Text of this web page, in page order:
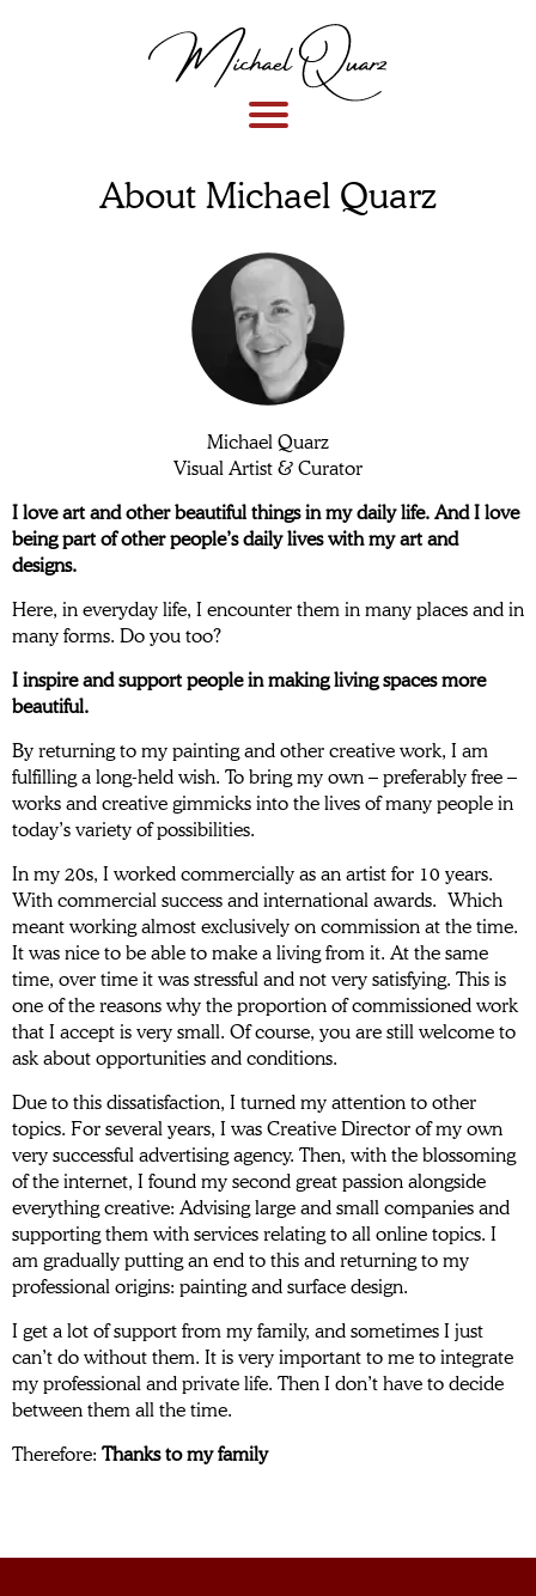
About Michael Quarz
Michael Quarz
Visual Artist & Curator
I love art and other beautiful things in my daily life. And I love
being part of other people’s daily lives with my art and
designs.
Here, in everyday life, I encounter them in many places and in
many forms. Do you too?
I inspire and support people in making living spaces more
beautiful.
By returning to my painting and other creative work, I am
fulfilling a long-held wish. To bring my own – preferably free –
works and creative gimmicks into the lives of many people in
today’s variety of possibilities.
In my 20s, I worked commercially as an artist for 10 years.
With commercial success and international awards. Which
meant working almost exclusively on commission at the time.
It was nice to be able to make a living from it. At the same
time, over time it was stressful and not very satisfying. This is
one of the reasons why the proportion of commissioned work
that I accept is very small. Of course, you are still welcome to
ask about opportunities and conditions.
Due to this dissatisfaction, I turned my attention to other
topics. For several years, I was Creative Director of my own
very successful advertising agency. Then, with the blossoming
of the internet, I found my second great passion alongside
everything creative: Advising large and small companies and
supporting them with services relating to all online topics. I
am gradually putting an end to this and returning to my
professional origins: painting and surface design.
I get a lot of support from my family, and sometimes I just
can’t do without them. It is very important to me to integrate
my professional and private life. Then I don’t have to decide
between them all the time.
Therefore: Thanks to my family